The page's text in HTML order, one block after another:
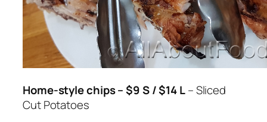
Home-style chips – $9 S / $14 L– Sliced
Cut Potatoes